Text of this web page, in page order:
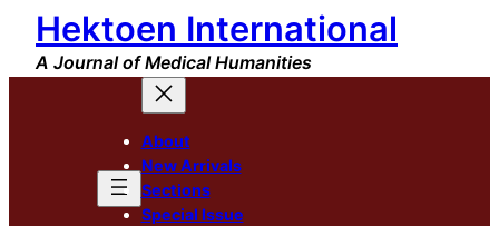
Skip
content
Hektoen International
A Journal of Medical Humanities
About
New Arrivals
Sections
Special Issue